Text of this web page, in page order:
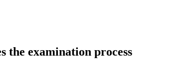
the examination process